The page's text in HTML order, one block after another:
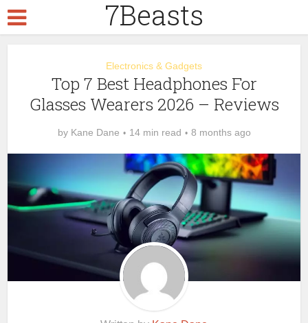
7Beasts
Electronics & Gadgets
Top 7 Best Headphones For
Glasses Wearers 2026 – Reviews
by Kane Dane 14 min read 8 months ago